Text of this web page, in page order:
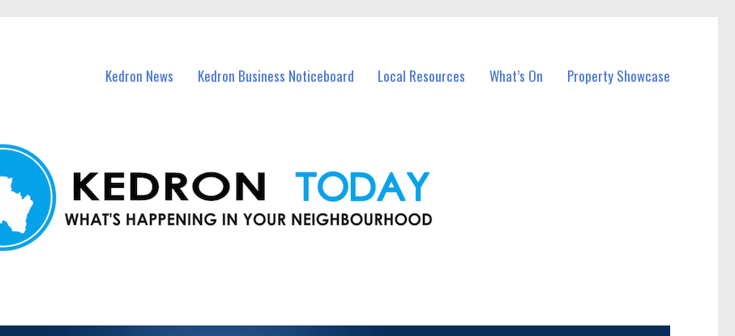
Kedron News Kedron Business Noticeboard Local Resources What’s On Property Showcase